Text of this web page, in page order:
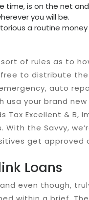
time, is on the net
you will be.
a routine
of rules as to
free to distribute
auto
usa your brand
Tax Excellent & B,
the Savvy,
get
Loans
even though,